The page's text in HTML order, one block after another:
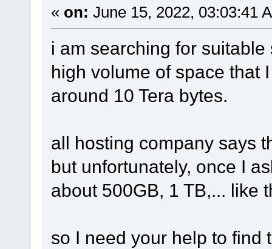
« on: June 15, 2022, 03:03:41
i am searching for
high volume of space that
around 10 Tera bytes.
all hosting company says
but unfortunately, once I
about 500GB, 1 TB,... like
so I need your help to find